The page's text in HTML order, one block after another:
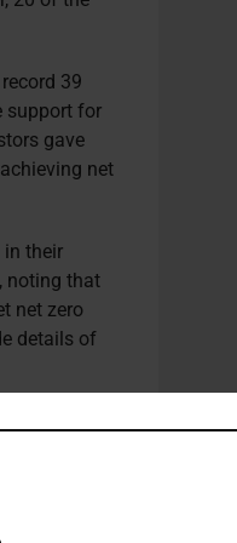
39
support for
gave
net
in their
noting that
net zero
details of
partly
on